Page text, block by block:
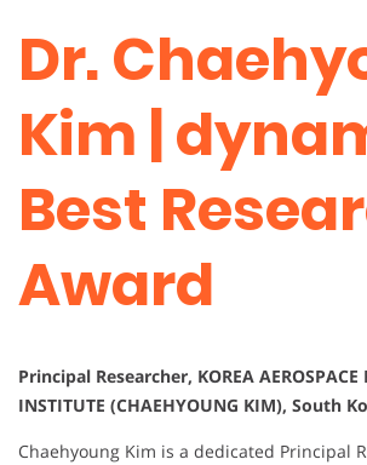
Dr.
Kim |
Best
Award
Principal Researcher, KOREA AEROSPACE
INSTITUTE (CHAEHYOUNG KIM), South
Chaehyoung Kim is a dedicated Principal